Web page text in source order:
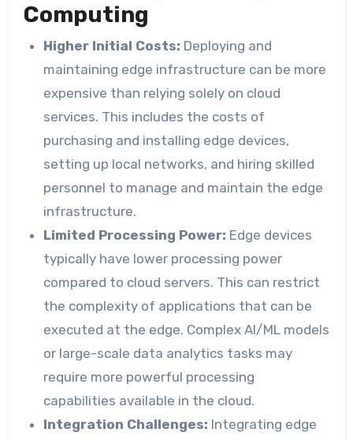
Computing
Higher Initial Costs: Deploying and
maintaining edge infrastructure can be more
expensive than relying solely on cloud
services. This includes the costs of
purchasing and installing edge devices,
setting up local networks, and hiring skilled
personnel to manage and maintain the edge
infrastructure.
Limited Processing Power: Edge devices
typically have lower processing power
compared to cloud servers. This can restrict
the complexity of applications that can be
executed at the edge. Complex AI/ML models
or large-scale data analytics tasks may
require more powerful processing
capabilities available in the cloud.
Integration Challenges: Integrating edge